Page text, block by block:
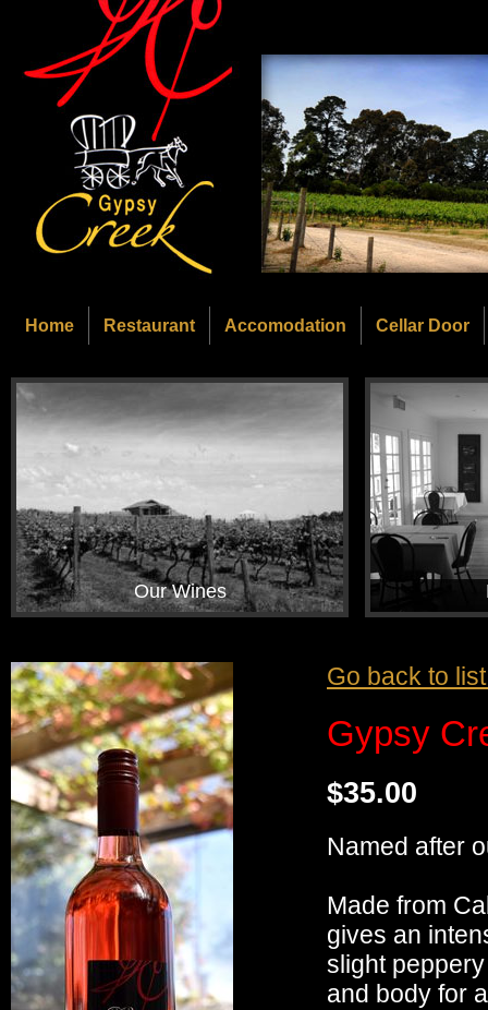
Home Restaurant Accomodation Cellar Door
Our Wines
Go back to
Gypsy
$35.00
Named after
Made from
gives an
slight
and body for